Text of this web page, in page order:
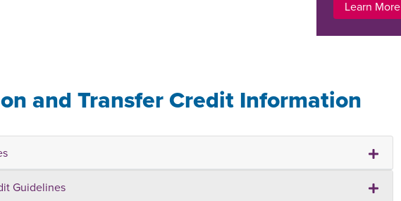
Learn More
and Transfer Credit Information
Guidelines